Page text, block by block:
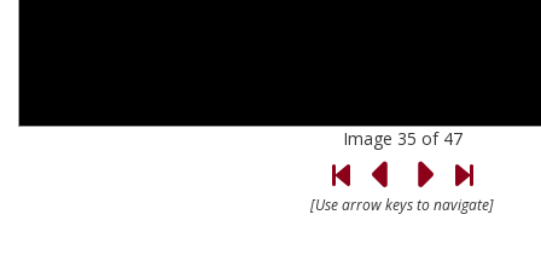
Image 35 of 47
[Use arrow keys to navigate]